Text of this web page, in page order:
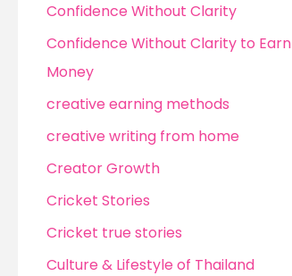
Confidence Without Clarity
Confidence Without Clarity to Earn
Money
creative earning methods
creative writing from home
Creator Growth
Cricket Stories
Cricket true stories
Culture & Lifestyle of Thailand